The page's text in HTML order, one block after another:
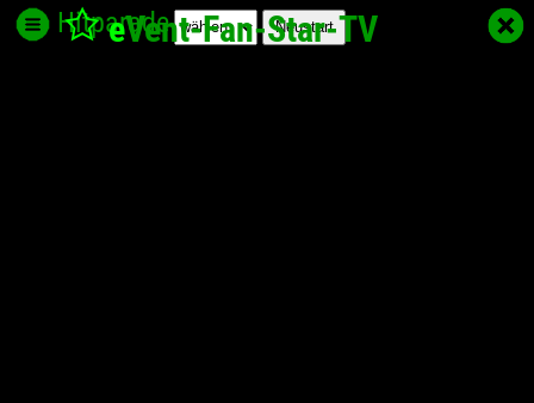
eVent-Fan-Star-TV
Hitparade